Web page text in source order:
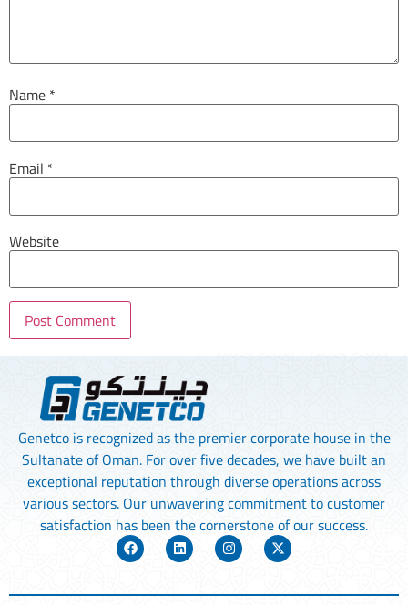
Name *
Email *
Website
Genetco is recognized as the premier corporate house in the
Sultanate of Oman. For over five decades, we have built an
exceptional reputation through diverse operations across
various sectors. Our unwavering commitment to customer
satisfaction has been the cornerstone of our success.